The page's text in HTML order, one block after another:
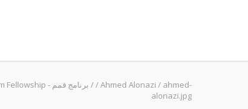
Qimam Fellowship - برنامج قمم //Ahmed Alonazi / ahmed-
alonazi.jpg